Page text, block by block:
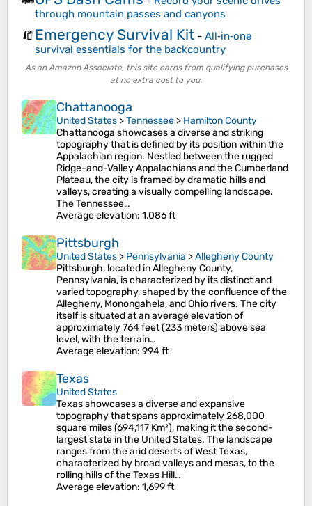
through mountain passes and canyons
🧯Emergency Survival Kit - All‑in‑one
survival essentials for the backcountry
As an Amazon Associate, this site earns from qualifying purchases
at no extra cost to you.
Chattanooga
United States >Tennessee > Hamilton County
Chattanooga showcases a diverse and striking
topography that is defined by its position within the
Appalachian region. Nestled between the rugged
Ridge-and-Valley Appalachians and the Cumberland
Plateau, the city is framed by dramatic hills and
valleys, creating a visually compelling landscape.
The Tennessee…
Average elevation: 1,086 ft
Pittsburgh
United States > Pennsylvania >Allegheny County
Pittsburgh, located in Allegheny County,
Pennsylvania, is characterized by its distinct and
varied topography, shaped by the confluence of the
Allegheny, Monongahela, and Ohio rivers. The city
itself is situated at an average elevation of
approximately 764 feet (233 meters) above sea
level, with the terrain…
Average elevation: 994 ft
Texas
United States
Texas showcases a diverse and expansive
topography that spans approximately 268,000
square miles (694,117 Km²), making it the second-
largest state in the United States. The landscape
ranges from the arid deserts of West Texas,
characterized by broad valleys and mesas, to the
rolling hills of the Texas Hill…
Average elevation: 1,699 ft